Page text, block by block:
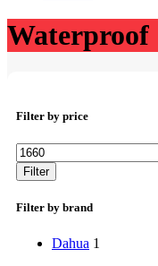
Waterproof
Filter by price
Min
price
Filter
Filter by brand
Dahua 1